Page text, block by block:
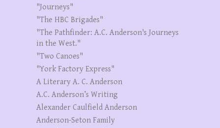
"Journeys"
"The HBC Brigades"
"The Pathfinder: A.C. Anderson's Journeys
in the West."
"Two Canoes"
"York Factory Express"
A Literary A. C. Anderson
A.C. Anderson’s Writing
Alexander Caulfield Anderson
Anderson-Seton Family